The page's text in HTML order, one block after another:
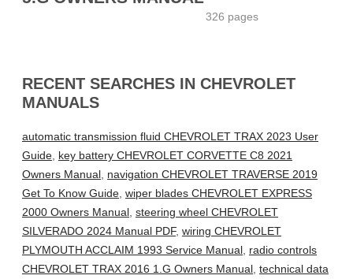
326 pages
RECENT SEARCHES IN CHEVROLET
MANUALS
automatic transmission fluid CHEVROLET TRAX 2023 User
Guide, key battery CHEVROLET CORVETTE C8 2021
Owners Manual, navigation CHEVROLET TRAVERSE 2019
Get To Know Guide, wiper blades CHEVROLET EXPRESS
2000 Owners Manual, steering wheel CHEVROLET
SILVERADO 2024 Manual PDF, wiring CHEVROLET
PLYMOUTH ACCLAIM 1993 Service Manual, radio controls
CHEVROLET TRAX 2016 1.G Owners Manual, technical data